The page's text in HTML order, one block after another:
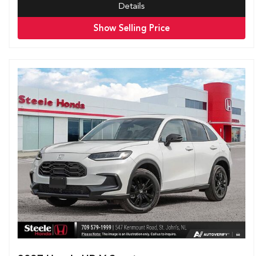
Details
Show Selling Price